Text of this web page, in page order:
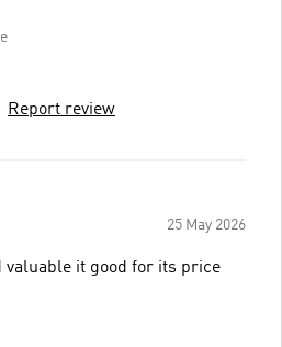
Report review
25 May 2026
valuable it good for its price